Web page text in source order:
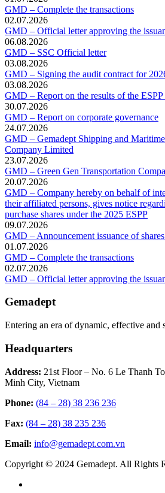
GMD – Complete the transactions
02.07.2026
GMD – Official letter approving the
06.08.2026
GMD – SSC Official letter
03.08.2026
GMD – Signing the audit contract for
03.08.2026
GMD – Report on the results of the ESPP
30.07.2026
GMD – Report on corporate governance
24.07.2026
GMD – Gemadept Shipping and
Company Limited
23.07.2026
GMD – Green Gen Transportation
20.07.2026
GMD – Company hereby on behalf of
their affiliated persons, gives notice
purchase shares under the 2025 ESPP
09.07.2026
GMD – Announcement issuance of
01.07.2026
GMD – Complete the transactions
02.07.2026
GMD – Official letter approving the
Gemadept
Entering an era of dynamic, effective and
Headquarters
Address: 21st Floor – No. 6 Le Thanh
Minh City, Vietnam
Phone: (84 – 28) 38 236 236
Fax: (84 – 28) 38 235 236
Email: info@gemadept.com.vn
Copyright © 2024 Gemadept. All Rights